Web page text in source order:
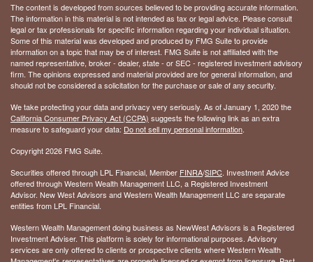
The content is developed from sources believed to be providing accurate information.
The information in this material is not intended as tax or legal advice. Please consult
legal or tax professionals for specific information regarding your individual situation.
Some of this material was developed and produced by FMG Suite to provide
information on a topic that may be of interest. FMG Suite is not affiliated with the
named representative, broker - dealer, state - or SEC - registered investment advisory
firm. The opinions expressed and material provided are for general information, and
should not be considered a solicitation for the purchase or sale of any security.
We take protecting your data and privacy very seriously. As of January 1, 2020 the
California Consumer Privacy Act (CCPA) suggests the following link as an extra
measure to safeguard your data: Do not sell my personal information.
Copyright 2026 FMG Suite.
Securities offered through LPL Financial, Member FINRA/SIPC. Investment Advice
offered through Western Wealth Management LLC, a Registered Investment
Advisor. New West Advisors and Western Wealth Management LLC are separate
entities from LPL Financial.
Western Wealth Management doing business as NewWest Advisors is a Registered
Investment Adviser. This platform is solely for informational purposes. Advisory
services are only offered to clients or prospective clients where Western Wealth